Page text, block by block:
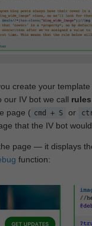
create your
our IV bot we call rules
page ( cmd + S or
that the IV bot
page — it displays
function: